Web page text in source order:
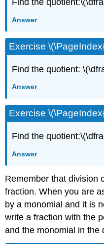
Find the
Answer
Exercise
Find the quotient:
Answer
Exercise
Find the
Answer
Remember that division
fraction. When you are
by a monomial and it is
write a fraction with the
and the monomial in the